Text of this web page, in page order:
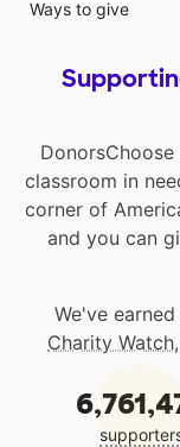
Ways to give
classroom in
corner of
and you can
We've
Charity Watch,